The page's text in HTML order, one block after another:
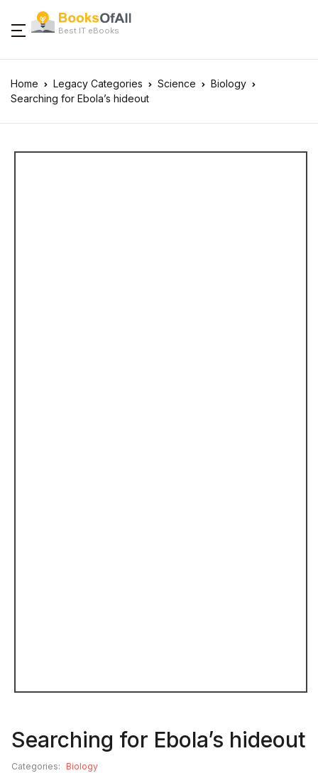
Best IT eBooks
Home Legacy Categories Science
Biology
Searching for Ebola’s hideout
Searching for Ebola’s hideout
Categories: Biology